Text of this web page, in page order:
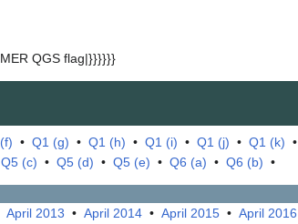
QGS flag|}}}}}}
• Q1 (g) • Q1 (h) • Q1 (i) • Q1 (j) • Q1 (k) •
Q5 (c) • Q5 (d) • Q5 (e) • Q6 (a) • Q6 (b) •
April 2013 • April 2014 • April 2015 • April 2016